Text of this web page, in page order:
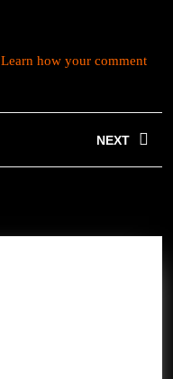
Learn how your comment
NEXT